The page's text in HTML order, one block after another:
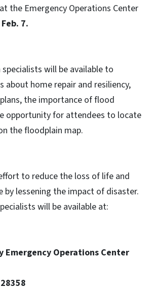
the Emergency Operations Center
Feb. 7.
will be available to
about home repair and resiliency,
the importance of flood
opportunity for attendees to locate
the floodplain map.
to reduce the loss of life and
by lessening the impact of disaster.
will be available at:
Emergency Operations Center